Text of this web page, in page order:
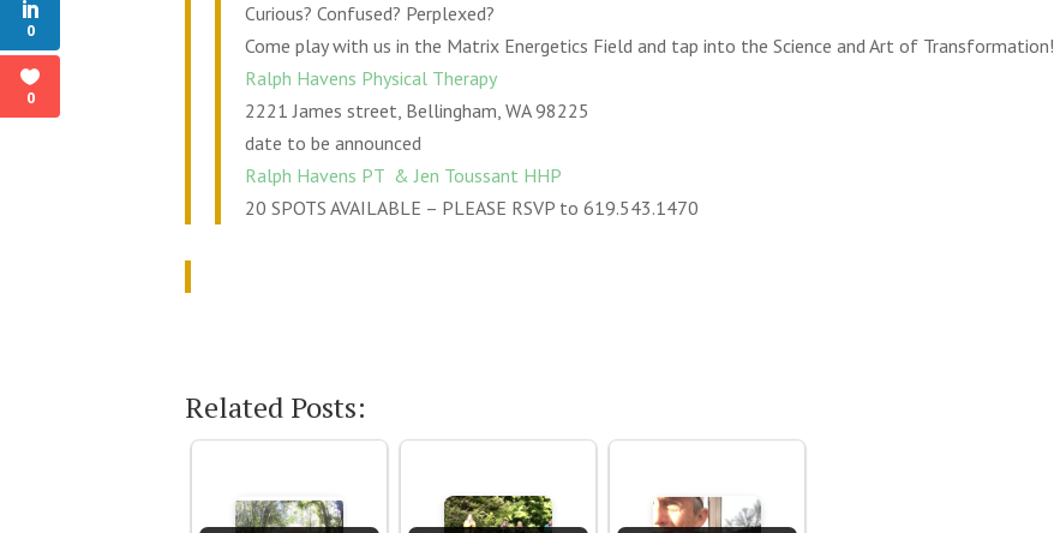
Curious? Confused? Perplexed?
Come play with us in the Matrix Energetics Field and tap into the Science and Art of Transformation!
Ralph Havens Physical Therapy
2221 James street, Bellingham, WA 98225
date to be announced
Ralph Havens PT & Jen Toussant HHP
20 SPOTS AVAILABLE – PLEASE RSVP to 619.543.1470
Related Posts:
0
0